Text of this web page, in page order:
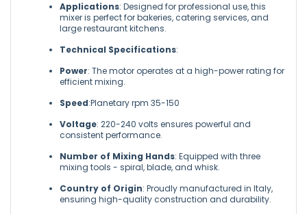
Applications: Designed for professional use, this
mixer is perfect for bakeries, catering services, and
large restaurant kitchens.
Technical Specifications:
Power: The motor operates at a high-power rating for
efficient mixing.
Speed:Planetary rpm 35-150
Voltage: 220-240 volts ensures powerful and
consistent performance.
Number of Mixing Hands: Equipped with three
mixing tools - spiral, blade, and whisk.
Country of Origin: Proudly manufactured in Italy,
ensuring high-quality construction and durability.